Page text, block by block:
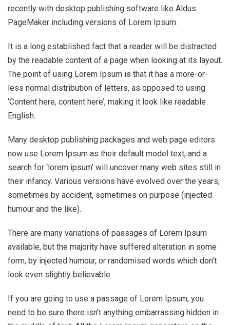
recently with desktop publishing software like Aldus
PageMaker including versions of Lorem Ipsum.
It is a long established fact that a reader will be distracted
by the readable content of a page when looking at its layout.
The point of using Lorem Ipsum is that it has a more-or-
less normal distribution of letters, as opposed to using
‘Content here, content here’, making it look like readable
English.
Many desktop publishing packages and web page editors
now use Lorem Ipsum as their default model text, and a
search for ‘lorem ipsum’ will uncover many web sites still in
their infancy. Various versions have evolved over the years,
sometimes by accident, sometimes on purpose (injected
humour and the like).
There are many variations of passages of Lorem Ipsum
available, but the majority have suffered alteration in some
form, by injected humour, or randomised words which don’t
look even slightly believable.
If you are going to use a passage of Lorem Ipsum, you
need to be sure there isn’t anything embarrassing hidden in